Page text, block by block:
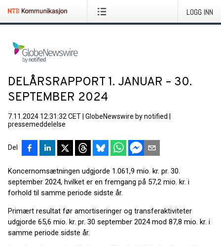
LOGG INN
DELÅRSRAPPORT 1. JANUAR – 30.
SEPTEMBER 2024
7.11.2024 12:31:32 CET GlobeNewswire by notified
pressemeddelelse
Del
Koncernomsætningen udgjorde 1.061,9 mio. kr. pr. 30.
september 2024, hvilket er en fremgang på 57,2 mio. kr. i
forhold til samme periode sidste år.
Primært resultat før amortiseringer og transferaktiviteter
udgjorde 65,6 mio. kr. pr. 30 september 2024 mod 87,8 mio. kr. i
samme periode sidste år.